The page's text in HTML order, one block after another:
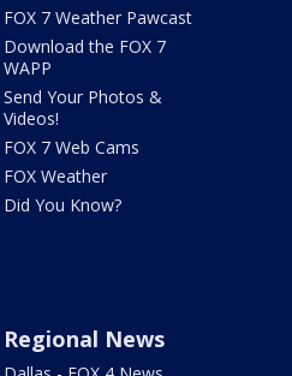
FOX 7 Weather Pawcast
Download the FOX 7
WAPP
Send Your Photos &
Videos!
FOX 7 Web Cams
FOX Weather
Did You Know?
Regional News